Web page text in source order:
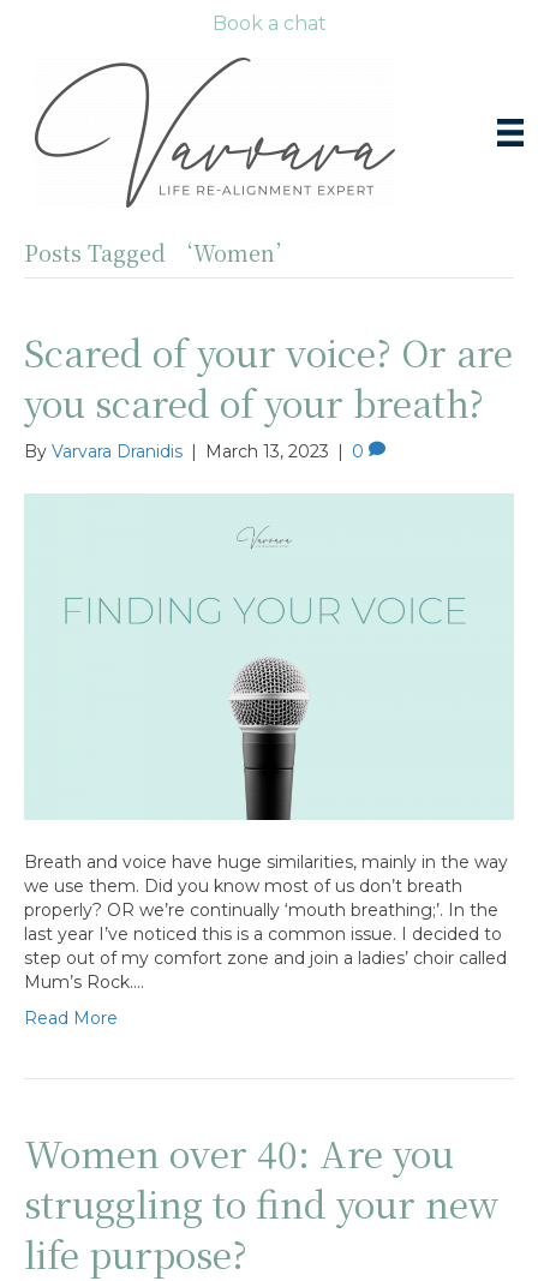
Book a chat
Posts Tagged ‘Women’
Scared of your voice? Or are
you scared of your breath?
By Varvara Dranidis | March 13, 2023 | 0
Breath and voice have huge similarities, mainly in the way
we use them. Did you know most of us don’t breath
properly? OR we’re continually ‘mouth breathing;’. In the
last year I’ve noticed this is a common issue. I decided to
step out of my comfort zone and join a ladies’ choir called
Mum’s Rock.…
Read More
Women over 40: Are you
struggling to find your new
life purpose?